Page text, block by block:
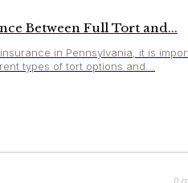
Between Full Tort and...
in Pennsylvania, it is
types of tort options and...